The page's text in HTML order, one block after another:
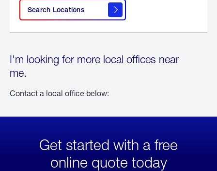
Search Locations
I'm looking for more local offices near
me.
Contact a local office below:
Get started with a free
online quote today